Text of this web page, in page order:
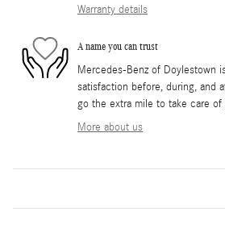
Warranty details
A name you can trust
Mercedes-Benz of Doylestown
satisfaction before, during, and
go the extra mile to take care of
More about us